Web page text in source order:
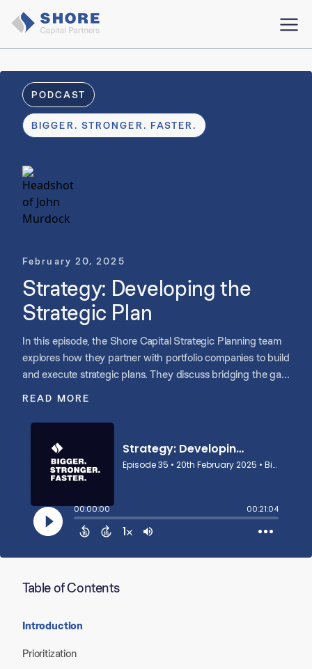
PODCAST
BIGGER. STRONGER. FASTER.
February 20, 2025
Strategy: Developing the
Strategic Plan
In this episode, the Shore Capital Strategic Planning team
explores how they partner with portfolio companies to build
and execute strategic plans. They discuss bridging the gap
and make data-driven decisions. Their structured yet
adaptable process ensures companies stay focused,
respond to market dynamics, and drive sustained growth.
READ MORE
Table of Contents
Introduction
Prioritization